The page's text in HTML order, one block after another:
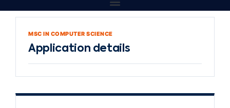
MSC IN COMPUTER SCIENCE
Application details